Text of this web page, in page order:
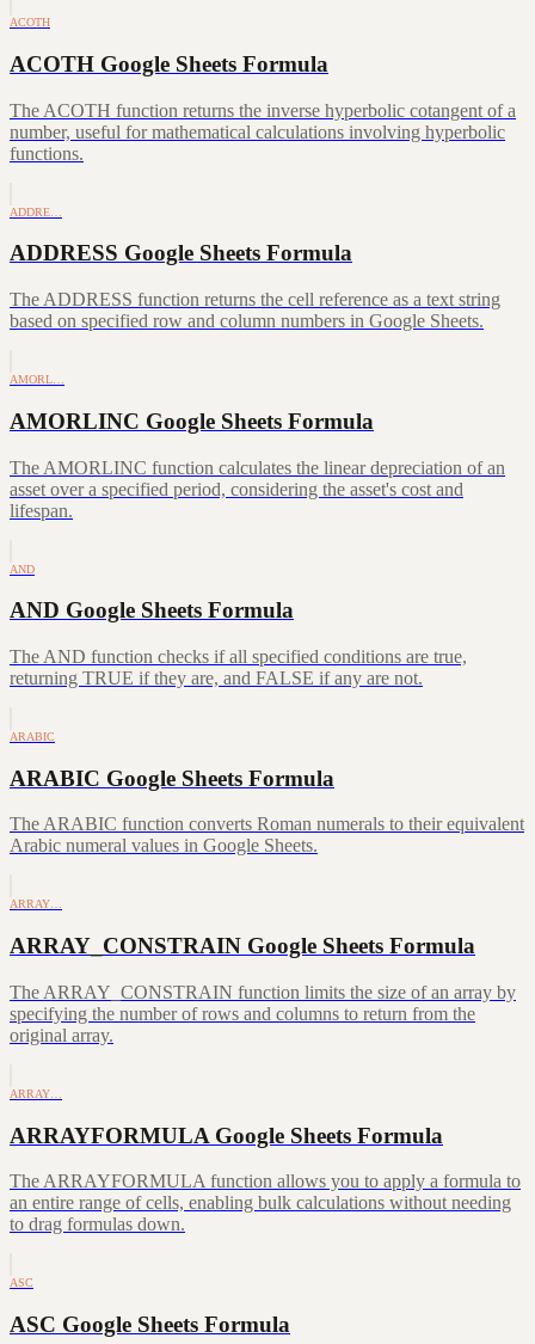
ACOTH
ACOTH Google Sheets Formula
The ACOTH function returns the inverse hyperbolic cotangent of a
number, useful for mathematical calculations involving hyperbolic
functions.
ADDRE…
ADDRESS Google Sheets Formula
The ADDRESS function returns the cell reference as a text string
based on specified row and column numbers in Google Sheets.
AMORL…
AMORLINC Google Sheets Formula
The AMORLINC function calculates the linear depreciation of an
asset over a specified period, considering the asset's cost and
lifespan.
AND
AND Google Sheets Formula
The AND function checks if all specified conditions are true,
returning TRUE if they are, and FALSE if any are not.
ARABIC
ARABIC Google Sheets Formula
The ARABIC function converts Roman numerals to their equivalent
Arabic numeral values in Google Sheets.
ARRAY…
ARRAY_CONSTRAIN Google Sheets Formula
The ARRAY_CONSTRAIN function limits the size of an array by
specifying the number of rows and columns to return from the
original array.
ARRAY…
ARRAYFORMULA Google Sheets Formula
The ARRAYFORMULA function allows you to apply a formula to
an entire range of cells, enabling bulk calculations without needing
to drag formulas down.
ASC
ASC Google Sheets Formula